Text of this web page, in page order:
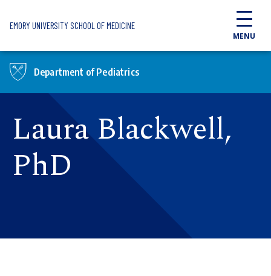
EMORY UNIVERSITY SCHOOL OF MEDICINE
MENU
Department of Pediatrics
Laura Blackwell,
PhD